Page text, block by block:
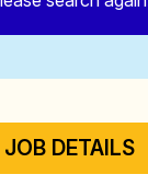
JOB DETAILS